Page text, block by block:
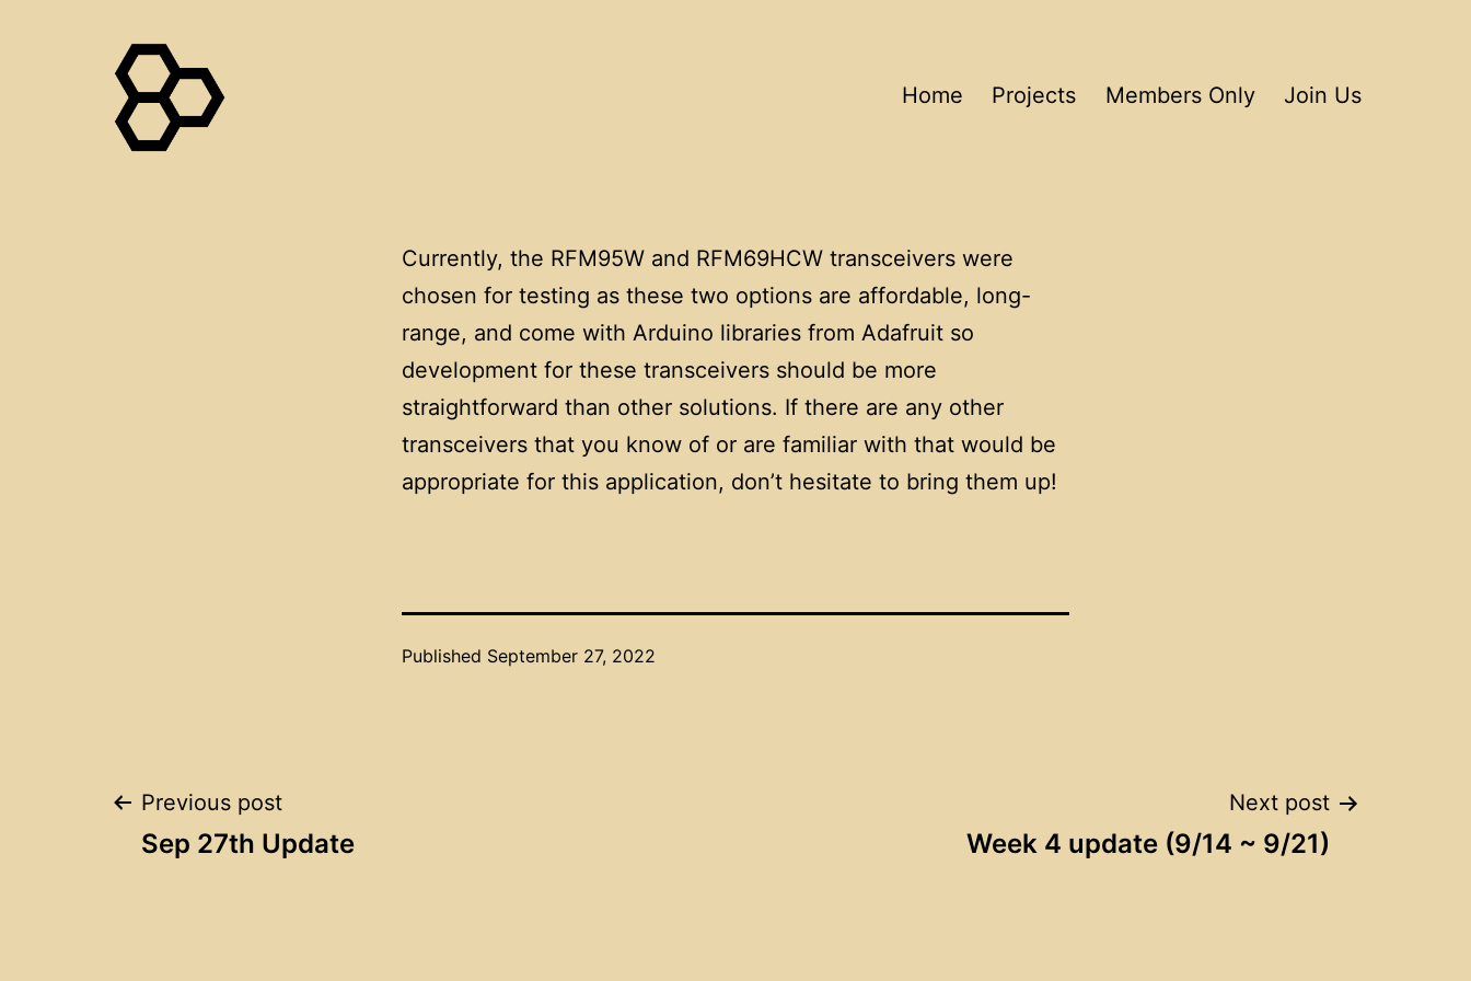
Home Projects Members Only Join Us
Currently, the RFM95W and RFM69HCW transceivers were
chosen for testing as these two options are affordable, long-
range, and come with Arduino libraries from Adafruit so
development for these transceivers should be more
straightforward than other solutions. If there are any other
transceivers that you know of or are familiar with that would be
appropriate for this application, don’t hesitate to bring them up!
Published September 27, 2022
Post
Previous post
Sep 27th Update
Next post
Week 4 update (9/14 ~ 9/21)